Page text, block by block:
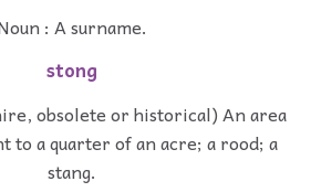
: A surname.
stong
obsolete or historical) An area
to a quarter of an acre; a rood; a
stang.